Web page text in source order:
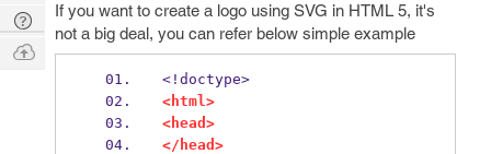
If you want to create a logo using SVG in HTML 5, it's
not a big deal, you can refer below simple example
<!doctype>
<html>
<head>
</head>
Digest
Tech
Q & A
Ask